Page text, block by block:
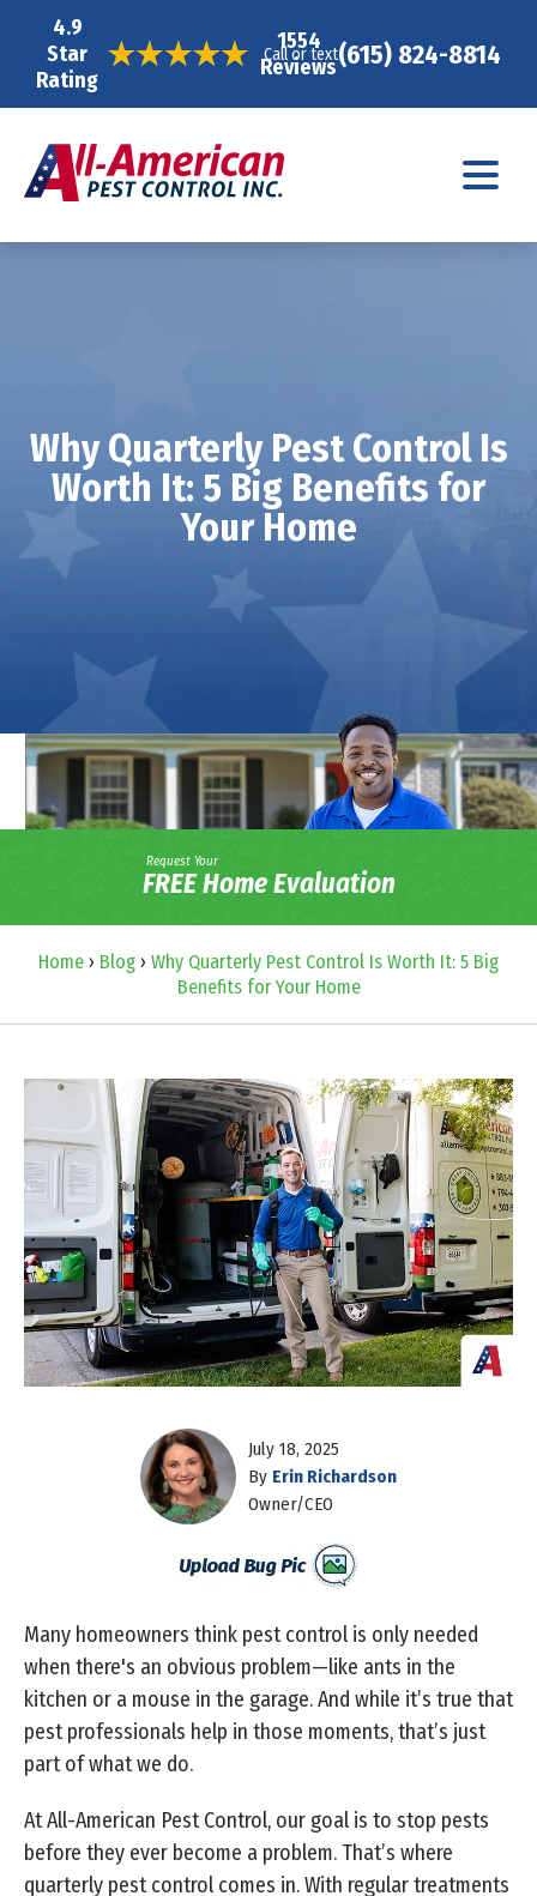
4.9
Star
Rating
1554
Reviews
Call or text(615) 824-8814
Why Quarterly Pest Control Is
Worth It: 5 Big Benefits for
Your Home
Request Your
FREE Home Evaluation
Home › Blog › Why Quarterly Pest Control Is Worth It: 5 Big
Benefits for Your Home
July 18, 2025
By Erin Richardson
Owner/CEO
Many homeowners think pest control is only needed
when there's an obvious problem—like ants in the
kitchen or a mouse in the garage. And while it’s true that
pest professionals help in those moments, that’s just
part of what we do.
At All-American Pest Control, our goal is to stop pests
before they ever become a problem. That’s where
quarterly pest control comes in. With regular treatments